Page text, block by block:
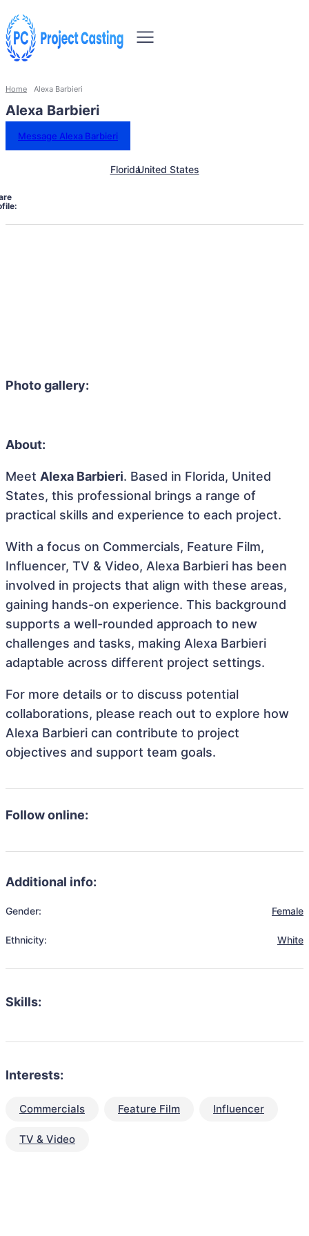
Home Alexa Barbieri
Alexa Barbieri
Message Alexa Barbieri
FloridaUnited States
Photo gallery:
About:
Meet Alexa Barbieri. Based in Florida, United
States, this professional brings a range of
practical skills and experience to each project.
With a focus on Commercials, Feature Film,
Influencer, TV & Video, Alexa Barbieri has been
involved in projects that align with these areas,
gaining hands-on experience. This background
supports a well-rounded approach to new
challenges and tasks, making Alexa Barbieri
adaptable across different project settings.
For more details or to discuss potential
collaborations, please reach out to explore how
Alexa Barbieri can contribute to project
objectives and support team goals.
Follow online:
Additional info:
Gender: Female
Ethnicity: White
Skills:
Interests:
Commercials Feature Film Influencer
TV & Video